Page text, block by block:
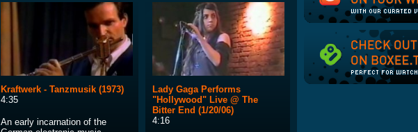
Kraftwerk - Tanzmusik (1973)
4:35
An early incarnation of the
Lady Gaga Performs
"Hollywood" Live @ The
Bitter End (1/20/06)
4:16